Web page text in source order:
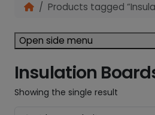
Products tagged
Insulation
Showing the single result
Open side menu